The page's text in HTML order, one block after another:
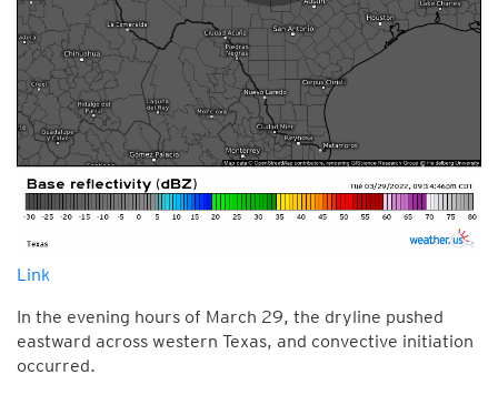
Link
In the evening hours of March 29, the dryline pushed
eastward across western Texas, and convective initiation
occurred.